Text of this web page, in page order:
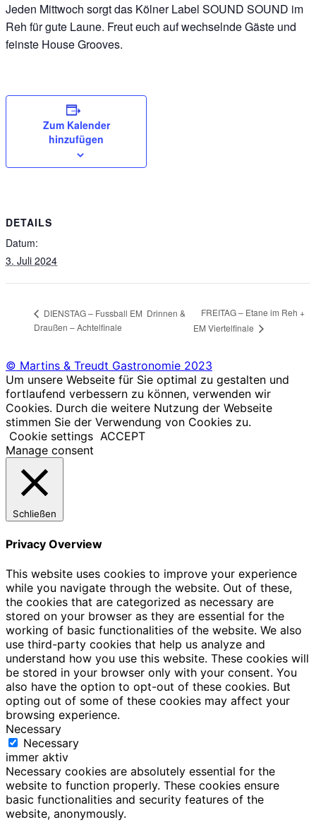
Jeden Mittwoch sorgt das Kölner Label SOUND SOUND im
Reh für gute Laune. Freut euch auf wechselnde Gäste und
feinste House Grooves.
Zum Kalender
hinzufügen
DETAILS
Datum:
3. Juli 2024
DIENSTAG – Fussball EM Drinnen &
Draußen – Achtelfinale
FREITAG – Etane im Reh +
EM Viertelfinale
© Martins & Treudt Gastronomie 2023
Um unsere Webseite für Sie optimal zu gestalten und
fortlaufend verbessern zu können, verwenden wir
Cookies. Durch die weitere Nutzung der Webseite
stimmen Sie der Verwendung von Cookies zu.
Cookie settings ACCEPT
Manage consent
Schließen
Privacy Overview
This website uses cookies to improve your experience
while you navigate through the website. Out of these,
the cookies that are categorized as necessary are
stored on your browser as they are essential for the
working of basic functionalities of the website. We also
use third-party cookies that help us analyze and
understand how you use this website. These cookies will
be stored in your browser only with your consent. You
also have the option to opt-out of these cookies. But
opting out of some of these cookies may affect your
browsing experience.
Necessary
Necessary
immer aktiv
Necessary cookies are absolutely essential for the
website to function properly. These cookies ensure
basic functionalities and security features of the
website, anonymously.